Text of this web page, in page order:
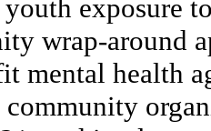
exposure
wrap-around
mental health